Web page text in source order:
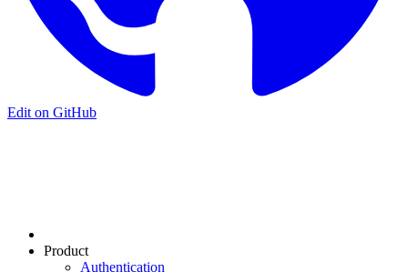
Edit on GitHub
Product
Authentication